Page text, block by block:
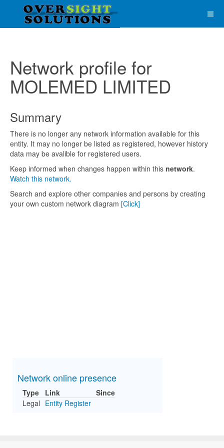
Network profile for
MOLEMED LIMITED
Summary
There is no longer any network information available for this
entity. It may no longer be listed as registered, however history
data may be avalible for registered users.
Keep informed when changes happen within this network.
Watch this network.
Search and explore other companies and persons by creating
your own custom network diagram [Click]
Network online presence
Type Link
Since
Legal Entity Register